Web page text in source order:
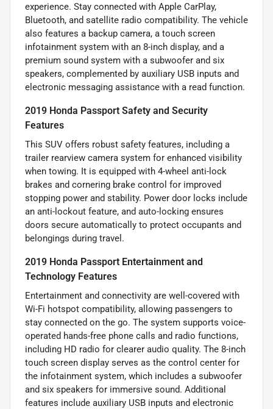
experience. Stay connected with Apple CarPlay,
Bluetooth, and satellite radio compatibility. The vehicle
also features a backup camera, a touch screen
infotainment system with an 8-inch display, and a
premium sound system with a subwoofer and six
speakers, complemented by auxiliary USB inputs and
electronic messaging assistance with a read function.
2019 Honda Passport Safety and Security
Features
This SUV offers robust safety features, including a
trailer rearview camera system for enhanced visibility
when towing. It is equipped with 4-wheel anti-lock
brakes and cornering brake control for improved
stopping power and stability. Power door locks include
an anti-lockout feature, and auto-locking ensures
doors secure automatically to protect occupants and
belongings during travel.
2019 Honda Passport Entertainment and
Technology Features
Entertainment and connectivity are well-covered with
Wi-Fi hotspot compatibility, allowing passengers to
stay connected on the go. The system supports voice-
operated hands-free phone calls and radio functions,
including HD radio for clearer audio quality. The 8-inch
touch screen display serves as the control center for
the infotainment system, which includes a subwoofer
and six speakers for immersive sound. Additional
features include auxiliary USB inputs and electronic